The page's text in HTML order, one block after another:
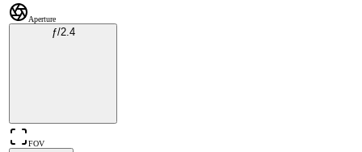
Aperture
ƒ/2.4
FOV